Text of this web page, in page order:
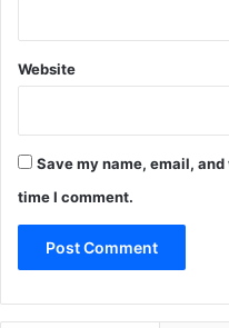
Website
Save my name, email,
time I comment.